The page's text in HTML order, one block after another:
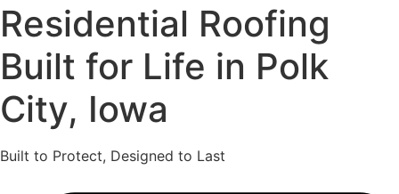
Residential Roofing
Built for Life in Polk
City, Iowa
Built to Protect, Designed to Last